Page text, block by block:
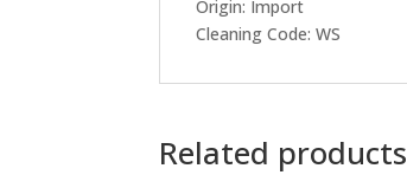
Origin: Import
Cleaning Code: WS
Related products